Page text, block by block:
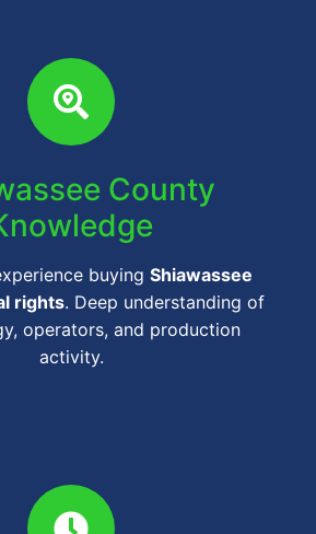
County
buying Shiawassee
rights. Deep understanding of
operators, and production
activity.